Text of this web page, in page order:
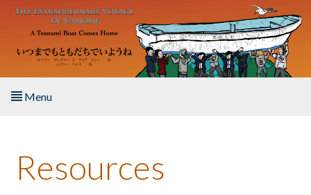
Skip to main content
Menu
About the Book
Resources